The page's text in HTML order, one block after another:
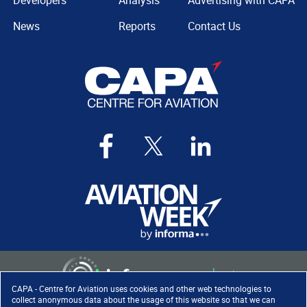
CAPA - Centre for Aviation uses cookies and other web technologies to
collect anonymous data about the usage of this website so that we can
News
Reports
Contact Us